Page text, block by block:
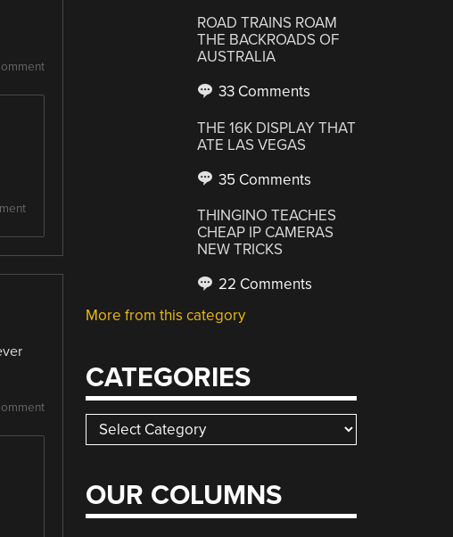
ROAD TRAINS ROAM
THE BACKROADS OF
AUSTRALIA
33 Comments
THE 16K DISPLAY THAT
ATE LAS VEGAS
35 Comments
THINGINO TEACHES
CHEAP IP CAMERAS
NEW TRICKS
22 Comments
More from this category
CATEGORIES
Categories
OUR COLUMNS